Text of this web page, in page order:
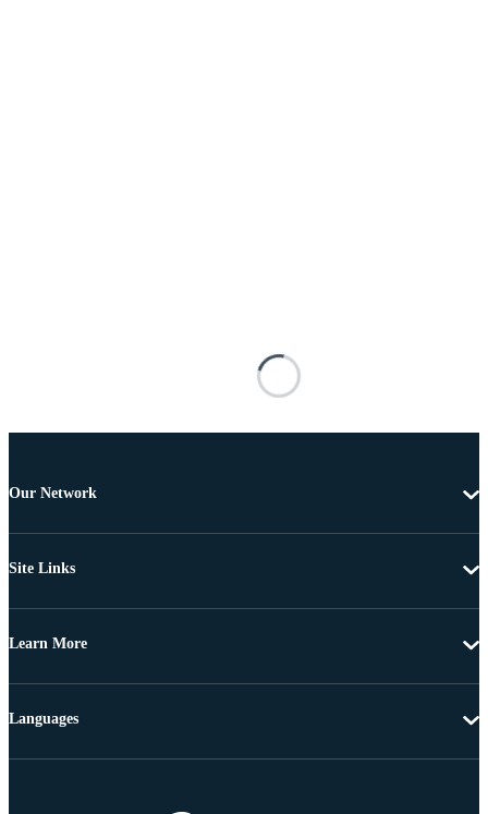
Our Network
Site Links
Learn More
Languages